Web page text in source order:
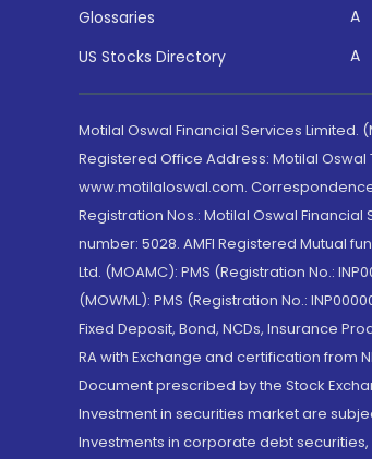
Glossaries
A
US Stocks Directory
A
Motilal Oswal Financial Services Limited.
Registered Office Address: Motilal Oswal
www.motilaloswal.com. Correspondence
Registration Nos.: Motilal Oswal Financial
number: 5028. AMFI Registered Mutual
Ltd. (MOAMC): PMS (Registration No.:
(MOWML): PMS (Registration No.:
Fixed Deposit, Bond, NCDs, Insurance
RA with Exchange and certification from
Document prescribed by the Stock
Investment in securities market are
Investments in corporate debt